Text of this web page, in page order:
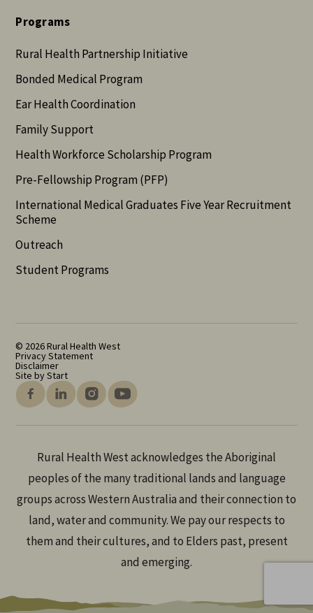
Programs
Rural Health Partnership Initiative
Bonded Medical Program
Ear Health Coordination
Family Support
Health Workforce Scholarship Program
Pre-Fellowship Program (PFP)
International Medical Graduates Five Year Recruitment
Scheme
Outreach
Student Programs
© 2026 Rural Health West
Privacy Statement
Disclaimer
Site by Start
Rural Health West acknowledges the Aboriginal
peoples of the many traditional lands and language
groups across Western Australia and their connection to
land, water and community. We pay our respects to
them and their cultures, and to Elders past, present
and emerging.